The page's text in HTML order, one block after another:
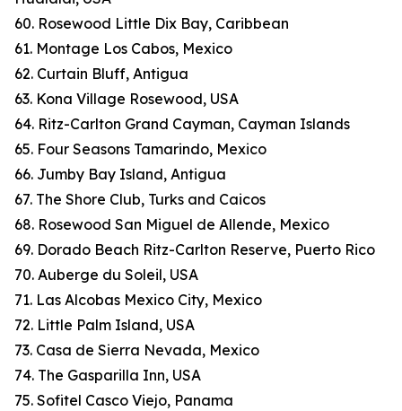
60. Rosewood Little Dix Bay, Caribbean
61. Montage Los Cabos, Mexico
62. Curtain Bluff, Antigua
63. Kona Village Rosewood, USA
64. Ritz-Carlton Grand Cayman, Cayman Islands
65. Four Seasons Tamarindo, Mexico
66. Jumby Bay Island, Antigua
67. The Shore Club, Turks and Caicos
68. Rosewood San Miguel de Allende, Mexico
69. Dorado Beach Ritz-Carlton Reserve, Puerto Rico
70. Auberge du Soleil, USA
71. Las Alcobas Mexico City, Mexico
72. Little Palm Island, USA
73. Casa de Sierra Nevada, Mexico
74. The Gasparilla Inn, USA
75. Sofitel Casco Viejo, Panama